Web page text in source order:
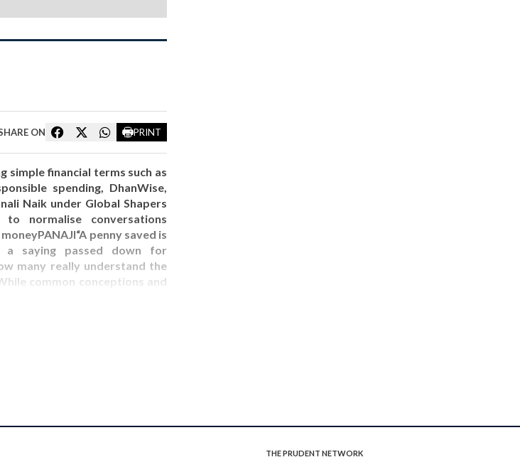
ON PRINT
simple financial terms such as
spending, DhanWise,
Naik under Global Shapers
to normalise conversations
penny saved is
a saying passed down for
many really understand the
common conceptions and
THE PRUDENT NETWORK